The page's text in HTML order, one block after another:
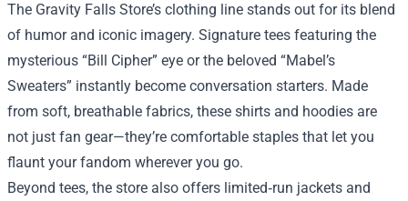
The Gravity Falls Store’s clothing line stands out for its blend
of humor and iconic imagery. Signature tees featuring the
mysterious “Bill Cipher” eye or the beloved “Mabel’s
Sweaters” instantly become conversation starters. Made
from soft, breathable fabrics, these shirts and hoodies are
not just fan gear—they’re comfortable staples that let you
flaunt your fandom wherever you go.
Beyond tees, the store also offers limited‑run jackets and